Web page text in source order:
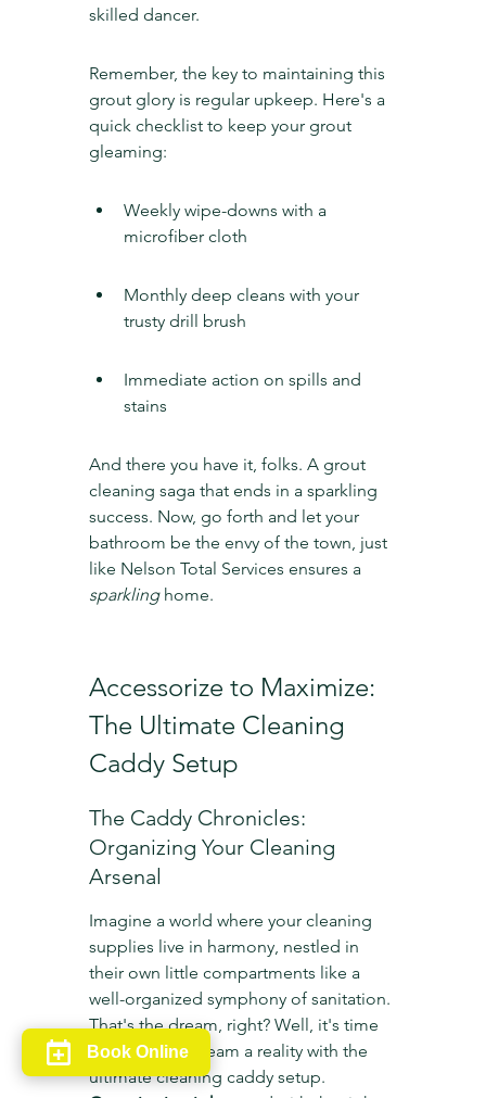
Book Online
skilled dancer.
Remember, the key to maintaining this
grout glory is regular upkeep. Here's a
quick checklist to keep your grout
gleaming:
Weekly wipe-downs with a
microfiber cloth
Monthly deep cleans with your
trusty drill brush
Immediate action on spills and
stains
And there you have it, folks. A grout
cleaning saga that ends in a sparkling
success. Now, go forth and let your
bathroom be the envy of the town, just
like Nelson Total Services ensures a
sparkling home.
Accessorize to Maximize:
The Ultimate Cleaning
Caddy Setup
The Caddy Chronicles:
Organizing Your Cleaning
Arsenal
Imagine a world where your cleaning
supplies live in harmony, nestled in
their own little compartments like a
well-organized symphony of sanitation.
That's the dream, right? Well, it's time
to make that dream a reality with the
ultimate cleaning caddy setup.